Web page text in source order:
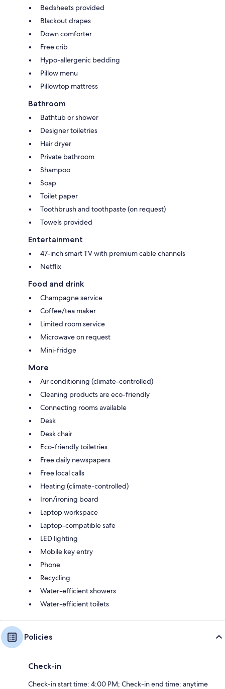
Bedsheets provided
Blackout drapes
Down comforter
Free crib
Hypo-allergenic bedding
Pillow menu
Pillowtop mattress
Bathroom
Bathtub or shower
Designer toiletries
Hair dryer
Private bathroom
Shampoo
Soap
Toilet paper
Toothbrush and toothpaste (on request)
Towels provided
Entertainment
47-inch smart TV with premium cable channels
Netflix
Food and drink
Champagne service
Coffee/tea maker
Limited room service
Microwave on request
Mini-fridge
More
Air conditioning (climate-controlled)
Cleaning products are eco-friendly
Connecting rooms available
Desk
Desk chair
Eco-friendly toiletries
Free daily newspapers
Free local calls
Heating (climate-controlled)
Iron/ironing board
Laptop workspace
Laptop-compatible safe
LED lighting
Mobile key entry
Phone
Recycling
Water-efficient showers
Water-efficient toilets
Policies
Check-in
Check-in start time: 4:00 PM; Check-in end time: anytime